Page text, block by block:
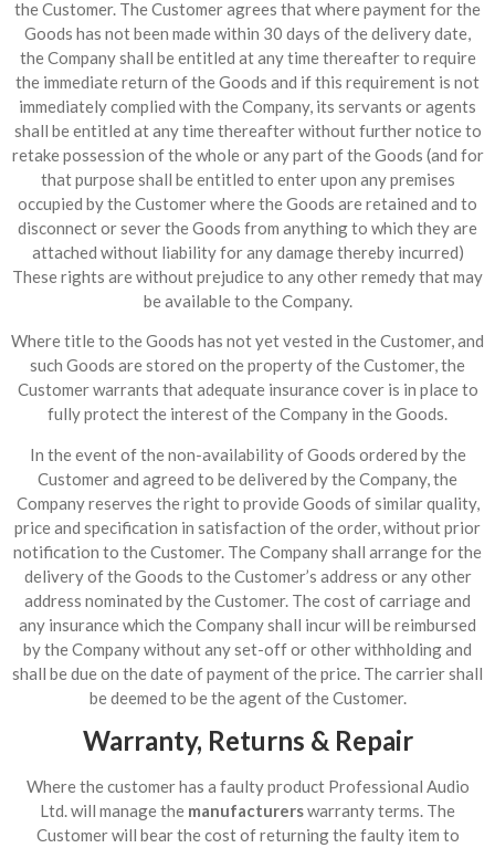
the Customer. The Customer agrees that where payment for the
Goods has not been made within 30 days of the delivery date,
the Company shall be entitled at any time thereafter to require
the immediate return of the Goods and if this requirement is not
immediately complied with the Company, its servants or agents
shall be entitled at any time thereafter without further notice to
retake possession of the whole or any part of the Goods (and for
that purpose shall be entitled to enter upon any premises
occupied by the Customer where the Goods are retained and to
disconnect or sever the Goods from anything to which they are
attached without liability for any damage thereby incurred)
These rights are without prejudice to any other remedy that may
be available to the Company.
Where title to the Goods has not yet vested in the Customer, and
such Goods are stored on the property of the Customer, the
Customer warrants that adequate insurance cover is in place to
fully protect the interest of the Company in the Goods.
In the event of the non-availability of Goods ordered by the
Customer and agreed to be delivered by the Company, the
Company reserves the right to provide Goods of similar quality,
price and specification in satisfaction of the order, without prior
notification to the Customer. The Company shall arrange for the
delivery of the Goods to the Customer’s address or any other
address nominated by the Customer. The cost of carriage and
any insurance which the Company shall incur will be reimbursed
by the Company without any set-off or other withholding and
shall be due on the date of payment of the price. The carrier shall
be deemed to be the agent of the Customer.
Warranty, Returns & Repair
Where the customer has a faulty product Professional Audio
Ltd. will manage the manufacturerswarranty terms. The
Customer will bear the cost of returning the faulty item to